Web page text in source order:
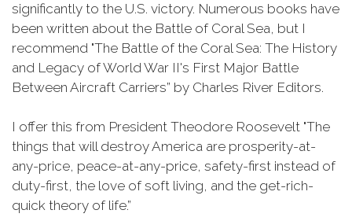
significantly to the U.S. victory. Numerous books have
been written about the Battle of Coral Sea, but I
recommend "The Battle of the Coral Sea: The History
and Legacy of World War II's First Major Battle
Between Aircraft Carriers” by Charles River Editors.
I offer this from President Theodore Roosevelt "The
things that will destroy America are prosperity-at-
any-price, peace-at-any-price, safety-first instead of
duty-first, the love of soft living, and the get-rich-
quick theory of life.”